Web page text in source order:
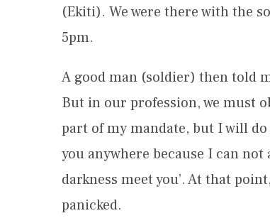
(Ekiti). We were there with the
5pm.
A good man (soldier) then told
But in our profession, we must
part of my mandate, but I will
you anywhere because I can
darkness meet you’. At that
panicked.